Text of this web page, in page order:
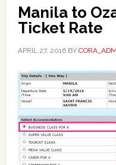
Manila to
Ticket Rate
APRIL 27, 2016BY CORA_ADM